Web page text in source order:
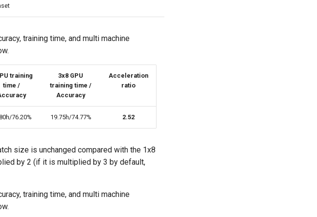
training time, and multi machine
training
time /
3x8 GPU
training time /
Accuracy
Acceleration
ratio
76.20% 19.75h/74.77% 2.52
size is unchanged compared with the 1x8
by 2 (if it is multiplied by 3 by default,
training time, and multi machine